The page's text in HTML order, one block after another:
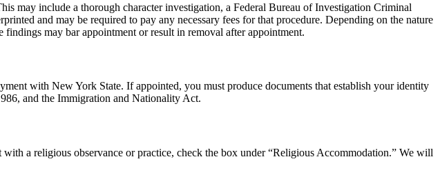
may include a thorough character investigation, a Federal Bureau of Investigation Criminal
and may be required to pay any necessary fees for that procedure. Depending on the nature
may bar appointment or result in removal after appointment.
with New York State. If appointed, you must produce documents that establish your identity
and the Immigration and Nationality Act.
a religious observance or practice, check the box under “Religious Accommodation.” We will